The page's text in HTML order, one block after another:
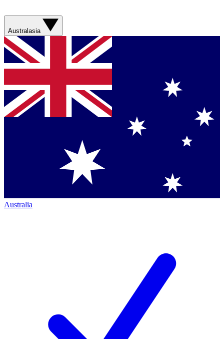
Australasia
Australia